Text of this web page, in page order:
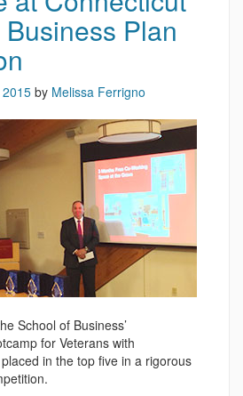
Plan
by Melissa Ferrigno
School of Business’
for Veterans with
in the top five in a rigorous